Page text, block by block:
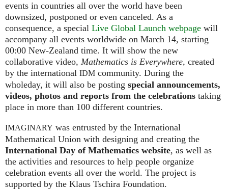
events in countries all over the world have been
downsized, postponed or even canceled. As a
consequence, a special Live Global Launch webpage will
accompany all events worldwide on March 14, starting
00:00 New-Zealand time. It will show the new
collaborative video, Mathematics is Everywhere, created
by the international IDM community. During the
wholeday, it will also be posting special announcements,
videos, photos and reports from the celebrations taking
place in more than 100 different countries.
IMAGINARY was entrusted by the International
Mathematical Union with designing and creating the
International Day of Mathematics website, as well as
the activities and resources to help people organize
celebration events all over the world. The project is
supported by the Klaus Tschira Foundation.